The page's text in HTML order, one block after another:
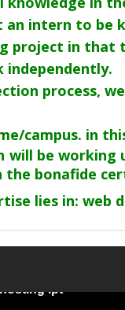
an intern to be
project in that
process,
campus. in
be working
the bonafide
lies in: web